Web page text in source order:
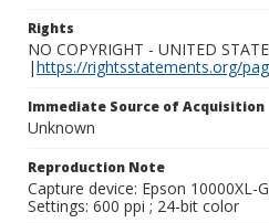
Rights
NO COPYRIGHT - UNITED
|https://rightsstatements.org/
Immediate Source of Acquisition
Unknown
Reproduction Note
Capture device: Epson 10000XL-
Settings: 600 ppi ; 24-bit color